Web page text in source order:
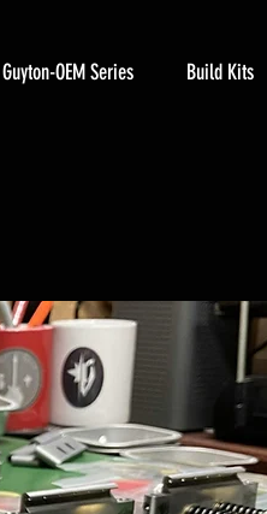
Guyton-OEM Series Build Kits